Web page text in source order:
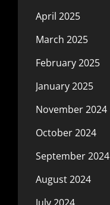
April 2025
March 2025
February 2025
January 2025
November 2024
October 2024
September 2024
August 2024